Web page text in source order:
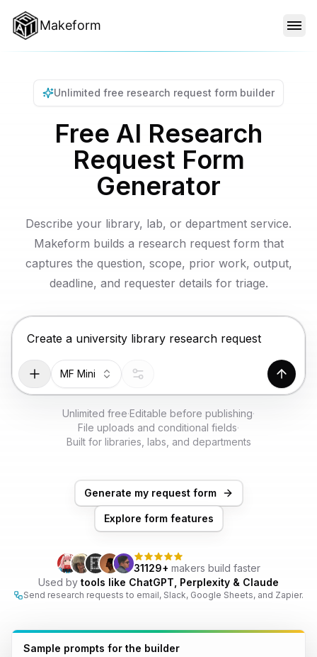
Makeform
FEATURES
PRICING
SIGN IN
Unlimited free research request form builder
Free AI Research
Request Form
Generator
Describe your library, lab, or department service.
Makeform builds a research request form that
captures the question, scope, prior work, output,
deadline, and requester details for triage.
Chat input for the Makeform, best AI form builder.
MF Mini
Unlimited free·Editable before publishing·
File uploads and conditional fields·
Built for libraries, labs, and departments
Generate my request form
Explore form features
31129+ makers build faster
Used by tools like ChatGPT, Perplexity & Claude
Send research requests to email, Slack, Google Sheets, and Zapier.
Sample prompts for the builder